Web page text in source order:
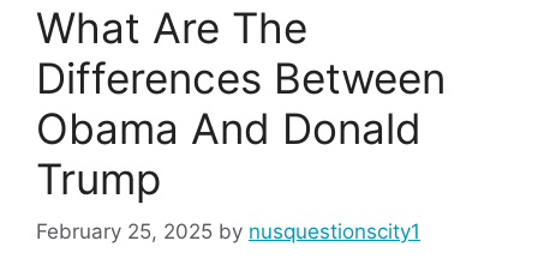
What Are The
Differences Between
Obama And Donald
Trump
February 25, 2025 by nusquestionscity1